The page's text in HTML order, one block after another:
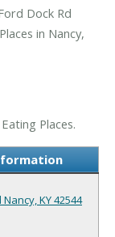
Dock Rd
in Nancy,
Places.
Nancy, KY 42544